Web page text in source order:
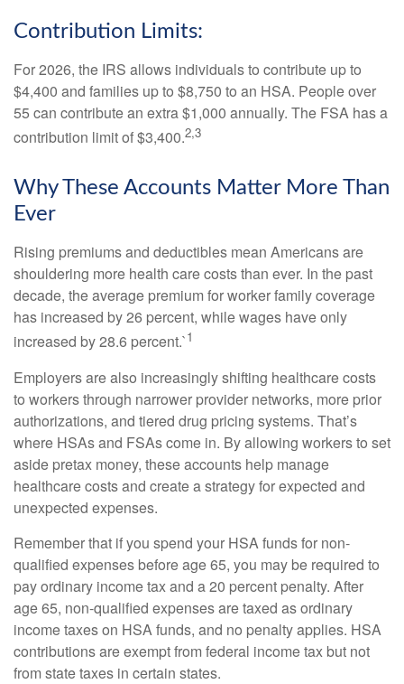
Contribution Limits:
For 2026, the IRS allows individuals to contribute up to
$4,400 and families up to $8,750 to an HSA. People over
55 can contribute an extra $1,000 annually. The FSA has a
contribution limit of $3,400.2,3
Why These Accounts Matter More Than
Ever
Rising premiums and deductibles mean Americans are
shouldering more health care costs than ever. In the past
decade, the average premium for worker family coverage
has increased by 26 percent, while wages have only
increased by 28.6 percent.`1
Employers are also increasingly shifting healthcare costs
to workers through narrower provider networks, more prior
authorizations, and tiered drug pricing systems. That’s
where HSAs and FSAs come in. By allowing workers to set
aside pretax money, these accounts help manage
healthcare costs and create a strategy for expected and
unexpected expenses.
Remember that if you spend your HSA funds for non-
qualified expenses before age 65, you may be required to
pay ordinary income tax and a 20 percent penalty. After
age 65, non-qualified expenses are taxed as ordinary
income taxes on HSA funds, and no penalty applies. HSA
contributions are exempt from federal income tax but not
from state taxes in certain states.